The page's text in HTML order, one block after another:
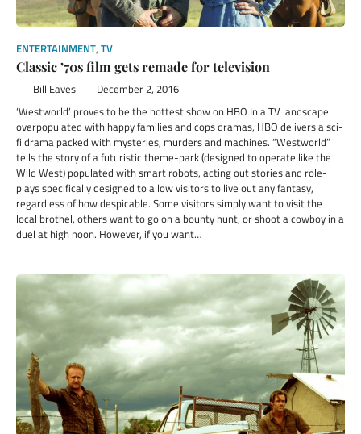
ENTERTAINMENT, TV
Classic ’70s film gets remade for television
Bill Eaves December 2, 2016
‘Westworld’ proves to be the hottest show on HBO In a TV landscape
overpopulated with happy families and cops dramas, HBO delivers a sci-
fi drama packed with mysteries, murders and machines. “Westworld”
tells the story of a futuristic theme-park (designed to operate like the
Wild West) populated with smart robots, acting out stories and role-
plays specifically designed to allow visitors to live out any fantasy,
regardless of how despicable. Some visitors simply want to visit the
local brothel, others want to go on a bounty hunt, or shoot a cowboy in a
duel at high noon. However, if you want…